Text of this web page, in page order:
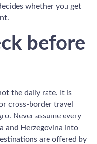
whether you get
before
the daily rate. It is
cross-border travel
Never assume every
and Herzegovina into
are offered by